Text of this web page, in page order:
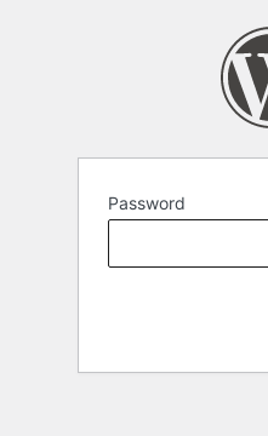
Password